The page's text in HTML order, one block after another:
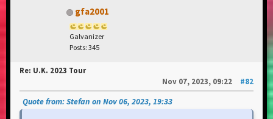
gfa2001
Galvanizer
Posts: 345
Re: U.K. 2023 Tour
Nov 07, 2023, 09:22
#82
Quote from: Stefan on Nov 06, 2023, 19:33